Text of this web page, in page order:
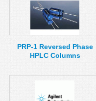
PRP-1 Reversed Phase
HPLC Columns